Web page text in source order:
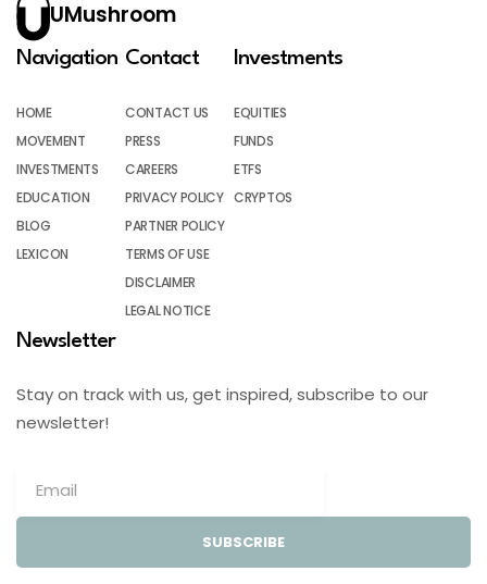
UMushroom
Navigation
HOME
MOVEMENT
INVESTMENTS
EDUCATION
BLOG
LEXICON
Contact
CONTACT US
PRESS
CAREERS
PRIVACY POLICY
PARTNER POLICY
TERMS OF USE
DISCLAIMER
LEGAL NOTICE
Investments
EQUITIES
FUNDS
ETFS
CRYPTOS
Newsletter
Stay on track with us, get inspired, subscribe to our
newsletter!
SUBSCRIBE